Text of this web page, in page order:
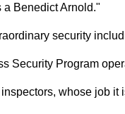
Benedict Arnold."
security
Security Program
whose job